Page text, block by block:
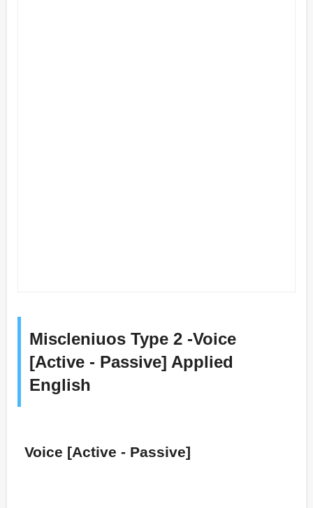
Miscleniuos Type 2 -Voice
[Active - Passive] Applied
English
Voice [Active - Passive]